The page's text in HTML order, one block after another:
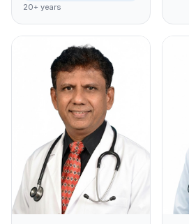
20+ years